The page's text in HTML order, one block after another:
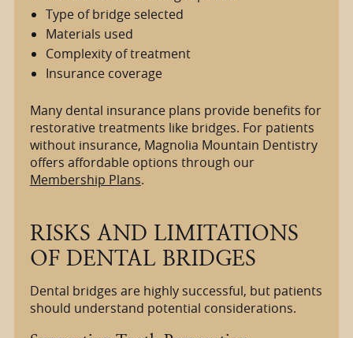
Type of bridge selected
Materials used
Complexity of treatment
Insurance coverage
Many dental insurance plans provide benefits for
restorative treatments like bridges. For patients
without insurance, Magnolia Mountain Dentistry
offers affordable options through our
Membership Plans.
RISKS AND LIMITATIONS
OF DENTAL BRIDGES
Dental bridges are highly successful, but patients
should understand potential considerations.